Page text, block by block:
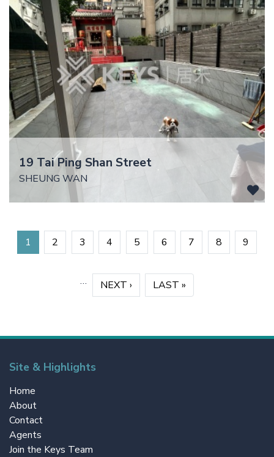
19 Tai Ping Shan Street
SHEUNG WAN
Pagination
1 2 3 4 5 6 7 8 9
… ›NEXT › »
LAST »
Site & Highlights
Home
About
Contact
Agents
Join the Keys Team